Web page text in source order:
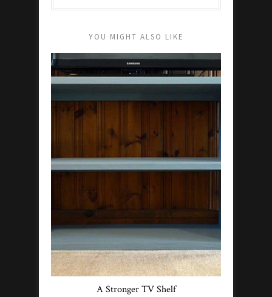
YOU MIGHT ALSO LIKE
A Stronger TV Shelf